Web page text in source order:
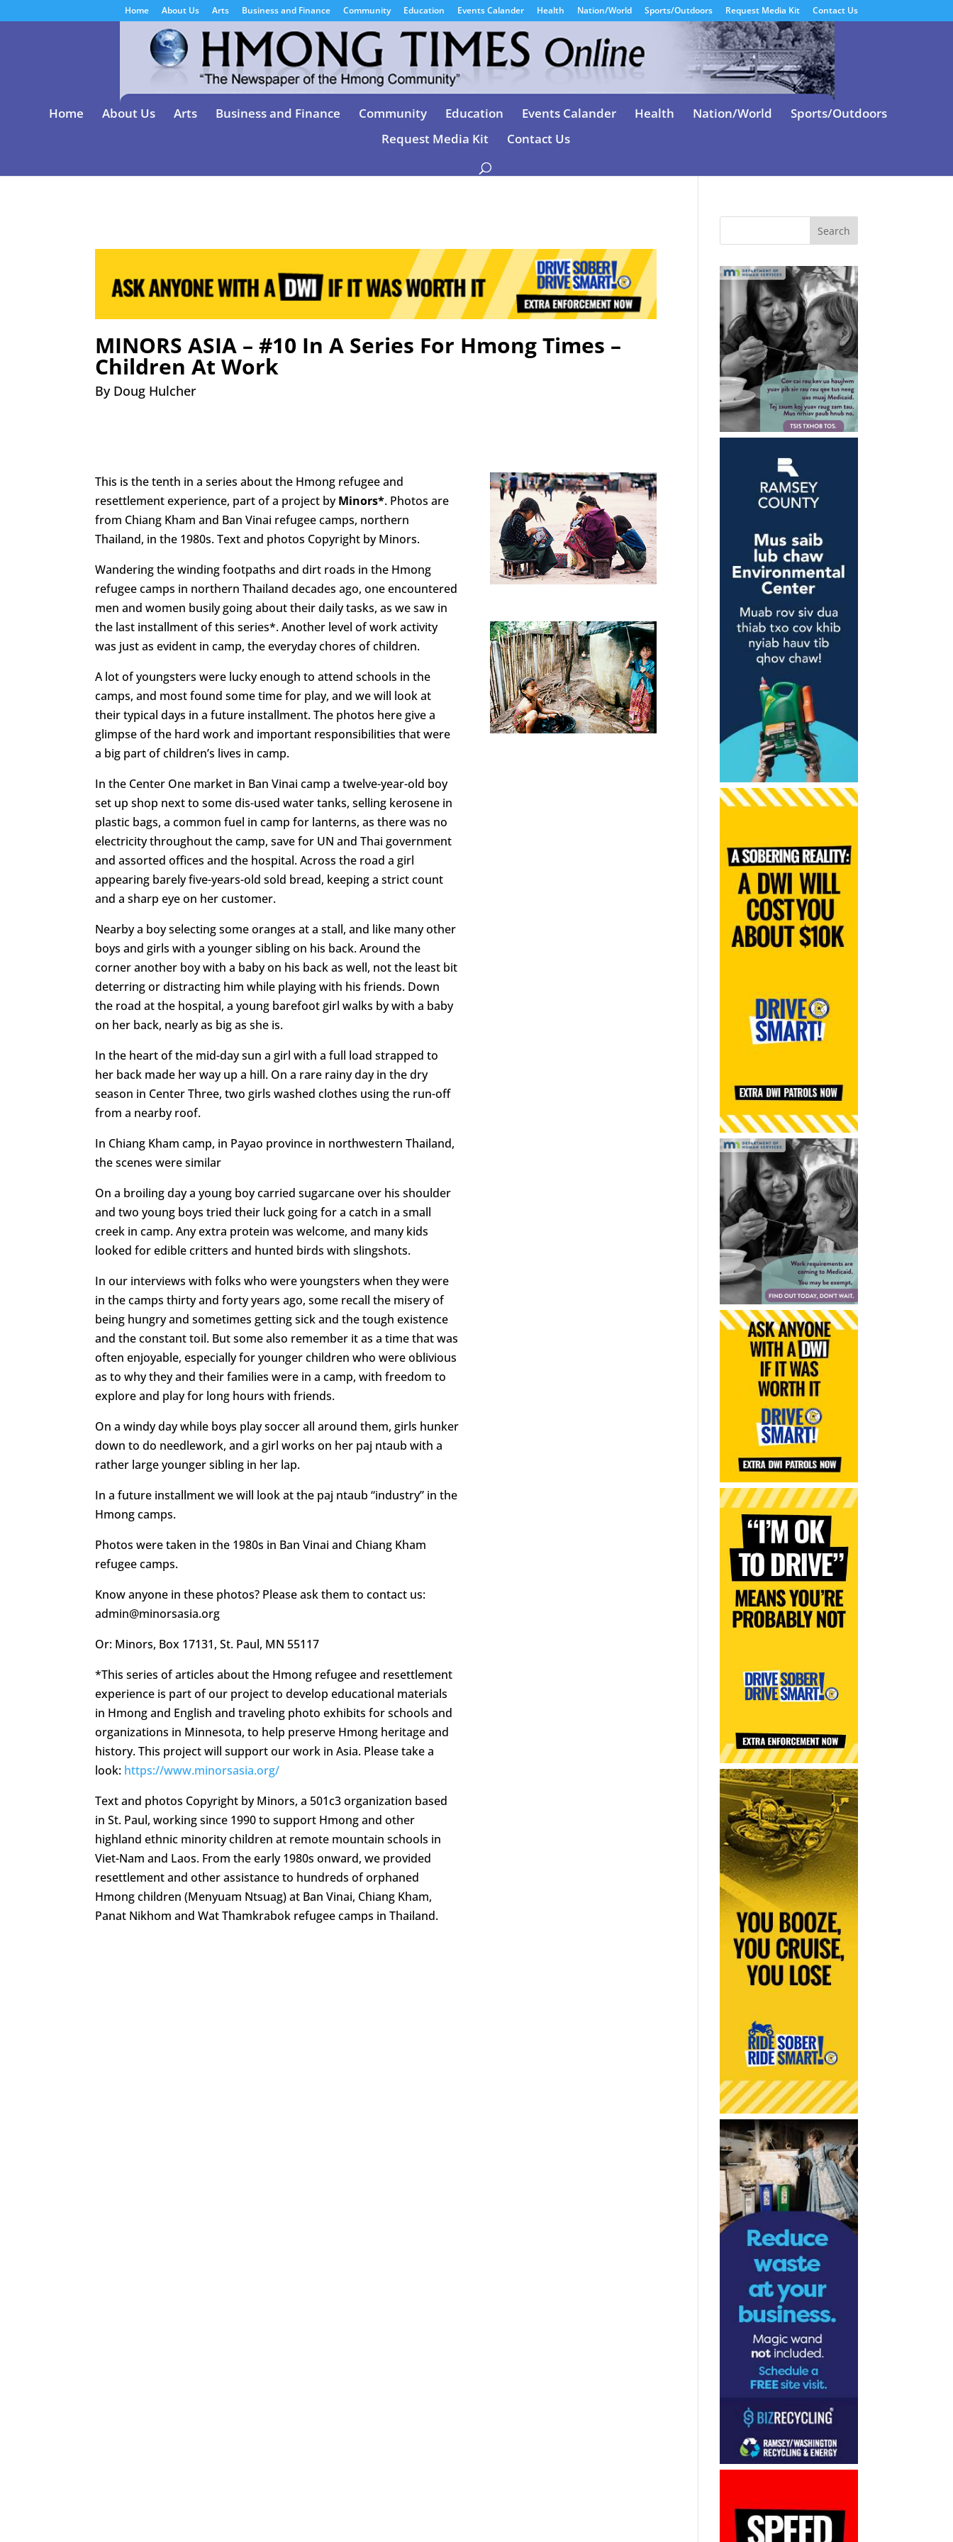
Home About Us Arts Business and Finance Community Education Events Calander Health Nation/World Sports/Outdoors Request Media Kit Contact Us
Home About Us Arts Business and Finance Community Education Events Calander Health Nation/World
Sports/Outdoors
Request Media Kit
Contact Us
MINORS ASIA – #10 In A Series For Hmong Times –
Children At Work
By Doug Hulcher
This is the tenth in a series about the Hmong refugee and
resettlement experience, part of a project byMinors*. Photos are
from Chiang Kham and Ban Vinai refugee camps, northern
Thailand, in the 1980s. Text and photos Copyright by Minors.
Wandering the winding footpaths and dirt roads in the Hmong
refugee camps in northern Thailand decades ago, one encountered
men and women busily going about their daily tasks, as we saw in
the last installment of this series*. Another level of work activity
was just as evident in camp, the everyday chores of children.
A lot of youngsters were lucky enough to attend schools in the
camps, and most found some time for play, and we will look at
their typical days in a future installment. The photos here give a
glimpse of the hard work and important responsibilities that were
a big part of children’s lives in camp.
In the Center One market in Ban Vinai camp a twelve-year-old boy
set up shop next to some dis-used water tanks, selling kerosene in
plastic bags, a common fuel in camp for lanterns, as there was no
electricity throughout the camp, save for UN and Thai government
and assorted offices and the hospital. Across the road a girl
appearing barely five-years-old sold bread, keeping a strict count
and a sharp eye on her customer.
Nearby a boy selecting some oranges at a stall, and like many other
boys and girls with a younger sibling on his back. Around the
corner another boy with a baby on his back as well, not the least bit
deterring or distracting him while playing with his friends. Down
the road at the hospital, a young barefoot girl walks by with a baby
on her back, nearly as big as she is.
In the heart of the mid-day sun a girl with a full load strapped to
her back made her way up a hill. On a rare rainy day in the dry
season in Center Three, two girls washed clothes using the run-off
from a nearby roof.
In Chiang Kham camp, in Payao province in northwestern Thailand,
the scenes were similar
On a broiling day a young boy carried sugarcane over his shoulder
and two young boys tried their luck going for a catch in a small
creek in camp. Any extra protein was welcome, and many kids
looked for edible critters and hunted birds with slingshots.
In our interviews with folks who were youngsters when they were
in the camps thirty and forty years ago, some recall the misery of
being hungry and sometimes getting sick and the tough existence
and the constant toil. But some also remember it as a time that was
often enjoyable, especially for younger children who were oblivious
as to why they and their families were in a camp, with freedom to
explore and play for long hours with friends.
On a windy day while boys play soccer all around them, girls hunker
down to do needlework, and a girl works on her paj ntaub with a
rather large younger sibling in her lap.
In a future installment we will look at the paj ntaub “industry” in the
Hmong camps.
Photos were taken in the 1980s in Ban Vinai and Chiang Kham
refugee camps.
Know anyone in these photos? Please ask them to contact us:
admin@minorsasia.org
Or: Minors, Box 17131, St. Paul, MN 55117
*This series of articles about the Hmong refugee and resettlement
experience is part of our project to develop educational materials
in Hmong and English and traveling photo exhibits for schools and
organizations in Minnesota, to help preserve Hmong heritage and
history. This project will support our work in Asia. Please take a
look: https://www.minorsasia.org/
Text and photos Copyright by Minors, a 501c3 organization based
in St. Paul, working since 1990 to support Hmong and other
highland ethnic minority children at remote mountain schools in
Viet-Nam and Laos. From the early 1980s onward, we provided
resettlement and other assistance to hundreds of orphaned
Hmong children (Menyuam Ntsuag) at Ban Vinai, Chiang Kham,
Panat Nikhom and Wat Thamkrabok refugee camps in Thailand.